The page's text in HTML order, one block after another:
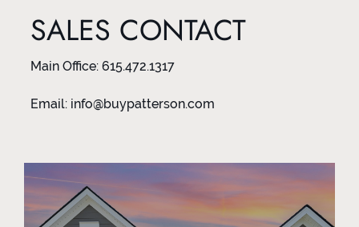
SALES CONTACT
Main Office: 615.472.1317
Email: info@buypatterson.com